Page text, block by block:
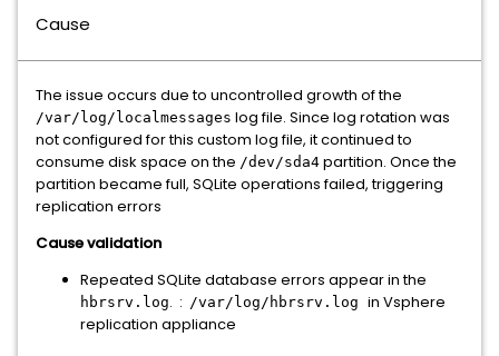
Cause
The issue occurs due to uncontrolled growth of the
/var/log/localmessages log file. Since log rotation was
not configured for this custom log file, it continued to
consume disk space on the /dev/sda4 partition. Once the
partition became full, SQLite operations failed, triggering
replication errors
Cause validation
Repeated SQLite database errors appear in the
hbrsrv.log. : /var/log/hbrsrv.log in Vsphere
replication appliance